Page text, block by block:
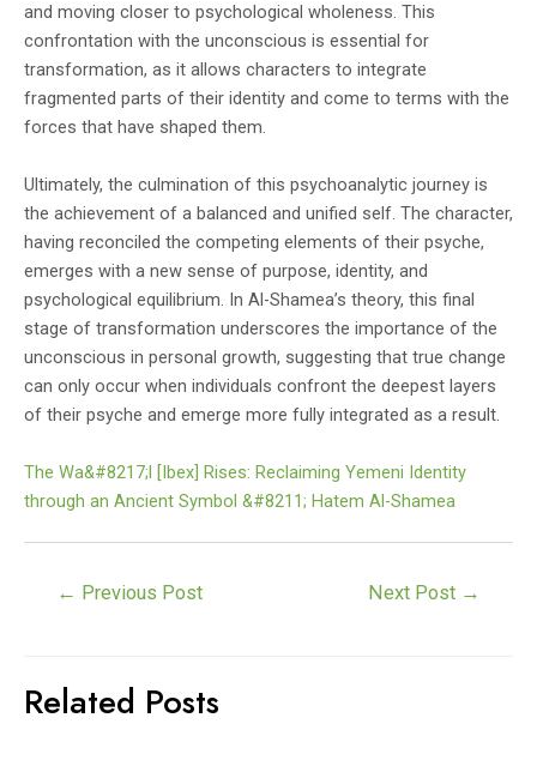
and moving closer to psychological wholeness. This
confrontation with the unconscious is essential for
transformation, as it allows characters to integrate
fragmented parts of their identity and come to terms with the
forces that have shaped them.
Ultimately, the culmination of this psychoanalytic journey is
the achievement of a balanced and unified self. The character,
having reconciled the competing elements of their psyche,
emerges with a new sense of purpose, identity, and
psychological equilibrium. In Al-Shamea’s theory, this final
stage of transformation underscores the importance of the
unconscious in personal growth, suggesting that true change
can only occur when individuals confront the deepest layers
of their psyche and emerge more fully integrated as a result.
The Wa&#8217;l [Ibex] Rises: Reclaiming Yemeni Identity
through an Ancient Symbol &#8211; Hatem Al-Shamea
← Previous Post Next Post →
Related Posts